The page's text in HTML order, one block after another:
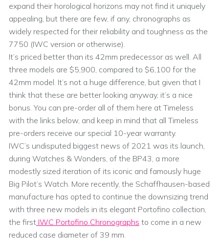
expand their horological horizons may not find it uniquely
appealing, but there are few, if any, chronographs as
widely respected for their reliability and toughness as the
7750 (IWC version or otherwise).
It’s priced better than its 42mm predecessor as well. All
three models are $5,900, compared to $6,100 for the
42mm model. It’s not a huge difference, but given that I
think that these are better looking anyway, it’s a nice
bonus. You can pre-order all of them here at Timeless
with the links below, and keep in mind that all Timeless
pre-orders receive our special 10-year warranty.
IWC’s undisputed biggest news of 2021 was its launch,
during Watches & Wonders, of the BP43, a more
modestly sized iteration of its iconic and famously huge
Big Pilot’s Watch. More recently, the Schaffhausen-based
manufacture has opted to continue the downsizing trend
with three new models in its elegant Portofino collection,
the first IWC Portofino Chronographs to come in a new
reduced case diameter of 39 mm.